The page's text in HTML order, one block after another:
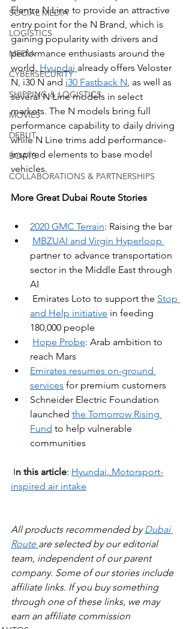
SOCIAL MEDIA
LOGISTICS
MEDIA
CYBERSECURITY
SHIPPING & LOGISTICS
MOVIES
DEBUT
BOATS
COLLABORATIONS & PARTNERSHIPS
Elantra N Line to provide an attractive
entry point for the N Brand, which is
gaining popularity with drivers and
performance enthusiasts around the
world. Hyundai already offers Veloster
N, i30 N and i30 Fastback N, as well as
several N Line models in select
markets. The N models bring full
performance capability to daily driving
while N Line trims add performance-
inspired elements to base model
vehicles.
More Great Dubai Route Stories
2020 GMC Terrain: Raising the bar
MBZUAI and Virgin Hyperloop
partner to advance transportation
sector in the Middle East through
AI
Emirates Loto to support the Stop
and Help initiative in feeding
180,000 people
Hope Probe: Arab ambition to
reach Mars
Emirates resumes on-ground
services for premium customers
Schneider Electric Foundation
launched the Tomorrow Rising
Fund to help vulnerable
communities
In this article: Hyundai, Motorsport-
inspired air intake
All products recommended by Dubai
Route are selected by our editorial
team, independent of our parent
company. Some of our stories include
affiliate links. If you buy something
through one of these links, we may
earn an affiliate commission